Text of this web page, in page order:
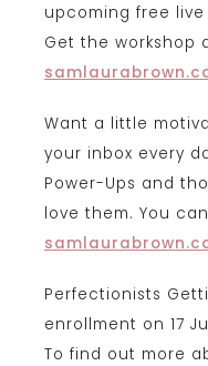
upcoming free live
Get the workshop
Want a little
your inbox every
Power-Ups and
love them. You
Perfectionists
enrollment on 17
To find out more